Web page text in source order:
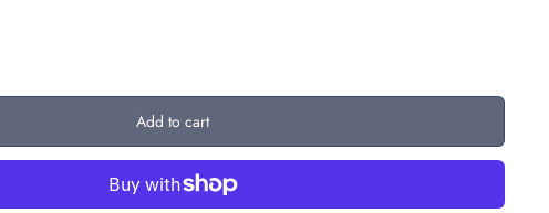
Add to cart